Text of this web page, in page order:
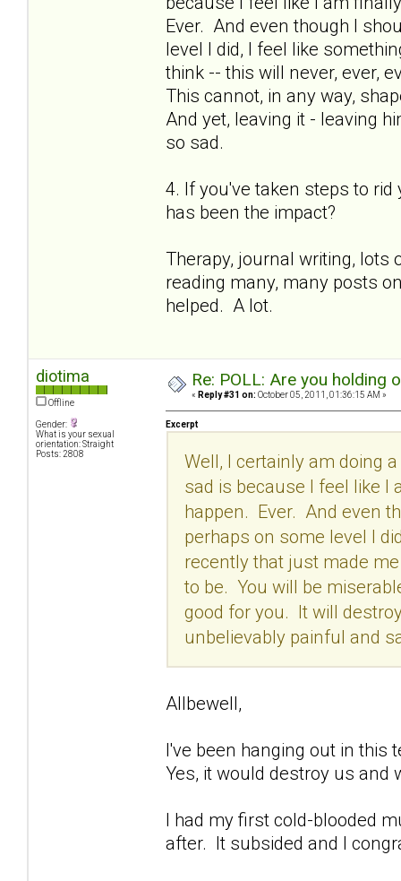
Ever. And even though I
level I did, I feel like
think -- this will never, ever,
This cannot, in any way,
And yet, leaving it - leaving
so sad.
4. If you've taken steps to
has been the impact?
Therapy, journal writing, lots
reading many, many posts
helped. A lot.
diotima
Offline
Gender:
What is your sexual
orientation: Straight
Posts: 2808
Re: POLL: Are you holding
« Reply #31 on: October 05, 2011, 01:36:15 AM »
Excerpt
Well, I certainly am doing
sad is because I feel like I
happen. Ever. And even
perhaps on some level I
recently that just made
to be. You will be
good for you. It will
unbelievably painful and
Allbewell,
I've been hanging out in this
Yes, it would destroy us and
I had my first cold-blooded
after. It subsided and I